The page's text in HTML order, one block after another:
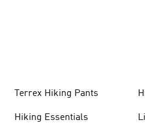
Terrex Hiking Pants
Hiking Essentials